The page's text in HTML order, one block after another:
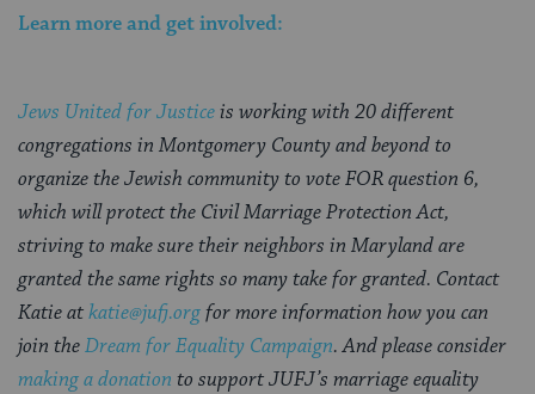
Learn more and get involved:
Jews United for Justiceis working with 20 different
congregations in Montgomery County and beyond to
organize the Jewish community to vote FOR question 6,
which will protect the Civil Marriage Protection Act,
striving to make sure their neighbors in Maryland are
granted the same rights so many take for granted. Contact
Katie atkatie@jufj.orgfor more information how you can
join theDream for Equality Campaign.And please consider
making a donation to support JUFJ’s marriage equality